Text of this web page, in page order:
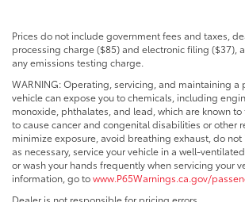
Prices do not include government fees and taxes,
processing charge ($85) and electronic filing ($37),
any emissions testing charge.
WARNING: Operating, servicing, and maintaining a
vehicle can expose you to chemicals, including
monoxide, phthalates, and lead, which are known
to cause cancer and congenital disabilities or other
minimize exposure, avoid breathing exhaust, do
as necessary, service your vehicle in a well-
or wash your hands frequently when servicing your
information, go towww.P65Warnings.ca.gov/